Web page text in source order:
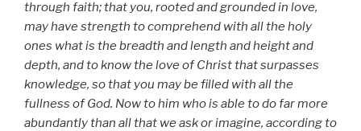
through faith; that you, rooted and grounded in love,
may have strength to comprehend with all the holy
ones what is the breadth and length and height and
depth, and to know the love of Christ that surpasses
knowledge, so that you may be filled with all the
fullness of God. Now to him who is able to do far more
abundantly than all that we ask or imagine, according to